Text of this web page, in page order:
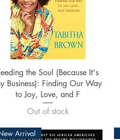
Quick View
the Soul (Because It's
Business): Finding Our Way
to Joy, Love, and F
Out of stock
Arrival